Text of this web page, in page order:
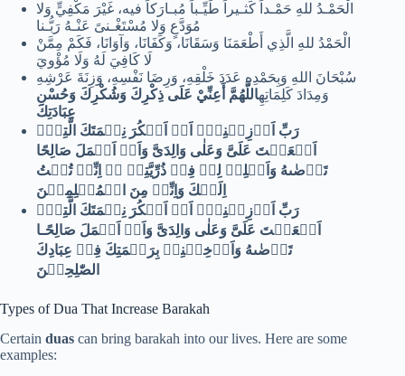
الْحَمْـدُ للهِ حَمْـداً كَثـيراً طَيِّـباً مُبـارَكاً فيه، غَيْرَ مَكْفِيٍّ وَلا
مُوَدَّعٍ وَلا مُسْتَغْـنىً عَنْـهُ رَبُّـنا
الْحَمْدُ للهِ الَّذِي أَطْعَمَنَا وَسَقَانَا، وَكَفَانَا، وَآوَانَا، فَكَمْ مِمَّنْ
لَا كَافِيَ لَهُ وَلَا مُؤْويَ
سُبْحَانَ اللهِ وَبِحَمْدِهِ عَدَدَ خَلْقِهِ، وَرِضَا نَفْسِهِ، وَزِنَةَ عَرْشِهِ
وَمِدَادَ كَلِمَاتِهِاللَّهُمَّ أَعِنِّيْ عَلَى ذِكْرِكَ وَشُكْرِكَ وَحُسْنِ
عِبَادَتِكَ
رَبِّ اَوۡزِعۡنِىۡۤ اَنۡ اَشۡكُرَ نِعۡمَتَكَ الَّتِىۡۤ
اَنۡعَمۡتَ عَلَىَّ وَعَلٰى وَالِدَىَّ وَاَنۡ اَعۡمَلَ صَالِحًا
تَرۡضٰٮهُ وَاَصۡلِحۡ لِىۡ فِىۡ ذُرِّيَّتِىۡ ؕۚ اِنِّىۡ تُبۡتُ
اِلَيۡكَ وَاِنِّىۡ مِنَ الۡمُسۡلِمِيۡنَ
رَبِّ اَوۡزِعۡنِىۡۤ اَنۡ اَشۡكُرَ نِعۡمَتَكَ الَّتِىۡۤ
اَنۡعَمۡتَ عَلَىَّ وَعَلٰى وَالِدَىَّ وَاَنۡ اَعۡمَلَ صَالِحًـا
تَرۡضٰٮهُ وَاَدۡخِلۡنِىۡ بِرَحۡمَتِكَ فِىۡ عِبَادِكَ
الصّٰلِحِيۡنَ
Types of Dua That Increase Barakah
Certain duas can bring barakah into our lives. Here are some
examples: